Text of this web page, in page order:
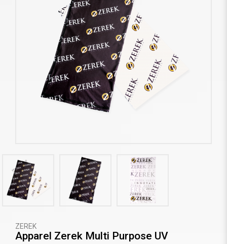
ZEREK
Apparel Zerek Multi Purpose UV